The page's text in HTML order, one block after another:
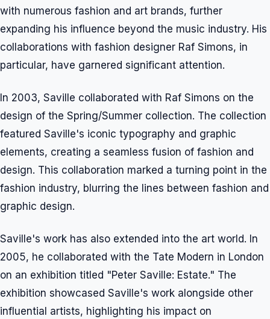
with numerous fashion and art brands, further
expanding his influence beyond the music industry. His
collaborations with fashion designer Raf Simons, in
particular, have garnered significant attention.
In 2003, Saville collaborated with Raf Simons on the
design of the Spring/Summer collection. The collection
featured Saville's iconic typography and graphic
elements, creating a seamless fusion of fashion and
design. This collaboration marked a turning point in the
fashion industry, blurring the lines between fashion and
graphic design.
Saville's work has also extended into the art world. In
2005, he collaborated with the Tate Modern in London
on an exhibition titled "Peter Saville: Estate." The
exhibition showcased Saville's work alongside other
influential artists, highlighting his impact on